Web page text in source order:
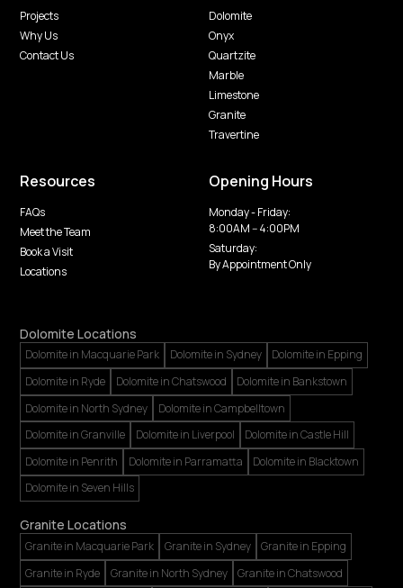
Projects
Why Us
Contact Us
Dolomite
Onyx
Quartzite
Marble
Limestone
Granite
Travertine
Resources
FAQs
Meet the Team
Book a Visit
Locations
Opening Hours
Monday - Friday:
8:00AM -- 4:00PM
Saturday:
By Appointment Only
Dolomite Locations
Dolomite in Macquarie Park Dolomite in Sydney
Dolomite in Epping
Dolomite in Ryde
Dolomite in Chatswood
Dolomite in Bankstown
Dolomite in North Sydney
Dolomite in Campbelltown
Dolomite in Granville
Dolomite in Liverpool
Dolomite in Castle Hill
Dolomite in Penrith
Dolomite in Parramatta
Dolomite in Blacktown
Dolomite in Seven Hills
Granite Locations
Granite in Macquarie Park Granite in Sydney
Granite in Epping
Granite in Ryde
Granite in North Sydney
Granite in Chatswood